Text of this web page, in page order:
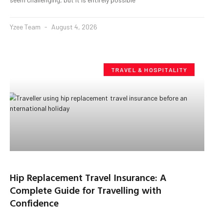
Yzee Team August 4, 2026
TRAVEL & HOSPITALITY
Hip Replacement Travel Insurance: A
Complete Guide for Travelling with
Confidence